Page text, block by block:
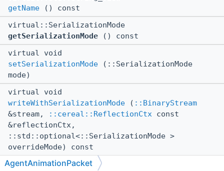
getName () const
virtual::SerializationMode
getSerializationMode () const
virtual void
setSerializationMode (::SerializationMode
mode)
virtual void
writeWithSerializationMode ( ::BinaryStream
&stream,
::cereal::ReflectionCtx const
&reflectionCtx,
::std::optional<::SerializationMode >
overrideMode) const
virtual void
AgentAnimationPacket